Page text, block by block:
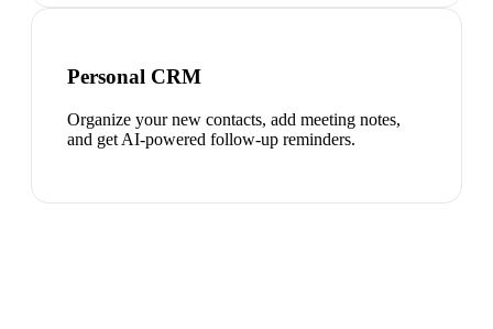
Personal CRM
Organize your new contacts, add meeting notes,
and get AI-powered follow-up reminders.